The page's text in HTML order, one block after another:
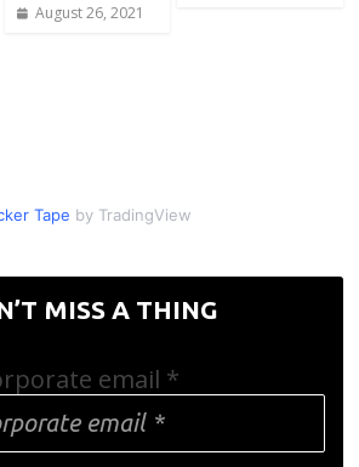
August 26, 2021
Tape by TradingView
MISS A THING
email *